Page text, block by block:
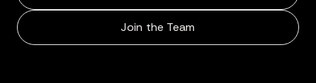
Join the Team